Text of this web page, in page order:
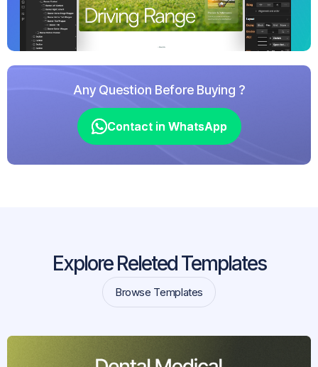
Any Question Before Buying ?
Contact in WhatsApp
Contact in WhatsApp
Explore Releted Templates
Browse Templates